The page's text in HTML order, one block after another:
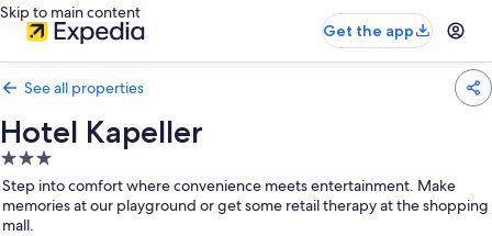
Skip to main content
Get the app
See all properties
Hotel Kapeller
3.0
star
property
Step into comfort where convenience meets entertainment. Make
memories at our playground or get some retail therapy at the shopping
mall.